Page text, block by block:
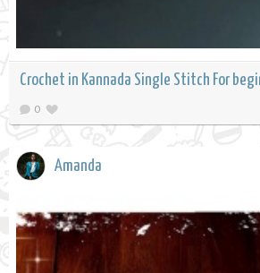
Crochet in Kannada Single Stitch For
0
Amanda